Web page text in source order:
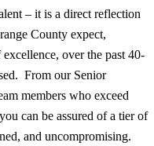
– it is a direct reflection
County expect,
over the past 40-
From our Senior
members who exceed
can be assured of a tier of
and uncompromising.